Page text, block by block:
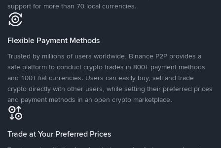
support for more than 70 local currencies.
Flexible Payment Methods
Trusted by millions of users worldwide, Binance P2P provides a
safe platform to conduct crypto trades in 800+ payment methods
and 100+ fiat currencies. Users can easily buy, sell and trade
crypto directly with other users, while setting their preferred prices
and payment methods in an open crypto marketplace.
Trade at Your Preferred Prices